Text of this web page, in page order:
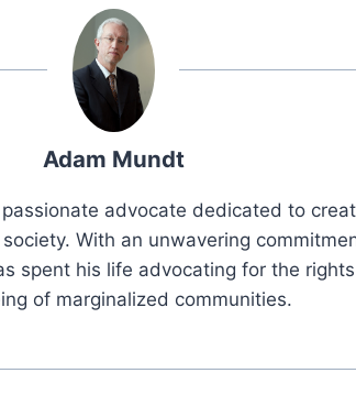
Adam Mundt
advocate dedicated to
With an unwavering
spent his life advocating for the
of marginalized communities.